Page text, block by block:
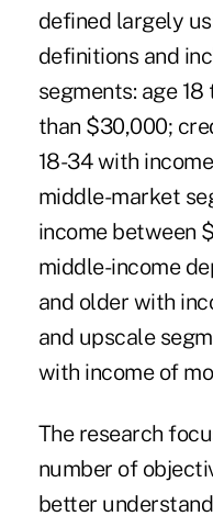
defined largely
definitions and
segments: age
than $30,000;
18-34 with
middle-market
income between
middle-income
and older with
and upscale
with income of
The research
number of
better